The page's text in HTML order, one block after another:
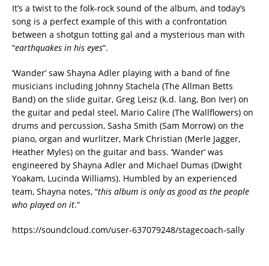
It’s a twist to the folk-rock sound of the album, and today’s
song is a perfect example of this with a confrontation
between a shotgun totting gal and a mysterious man with
“earthquakes in his eyes“.
‘Wander’ saw Shayna Adler playing with a band of fine
musicians including Johnny Stachela (The Allman Betts
Band) on the slide guitar, Greg Leisz (k.d. lang, Bon Iver) on
the guitar and pedal steel, Mario Calire (The Wallflowers) on
drums and percussion, Sasha Smith (Sam Morrow) on the
piano, organ and wurlitzer, Mark Christian (Merle Jagger,
Heather Myles) on the guitar and bass. ‘Wander’ was
engineered by Shayna Adler and Michael Dumas (Dwight
Yoakam, Lucinda Williams). Humbled by an experienced
team, Shayna notes, “this album is only as good as the people
who played on it.”
https://soundcloud.com/user-637079248/stagecoach-sally